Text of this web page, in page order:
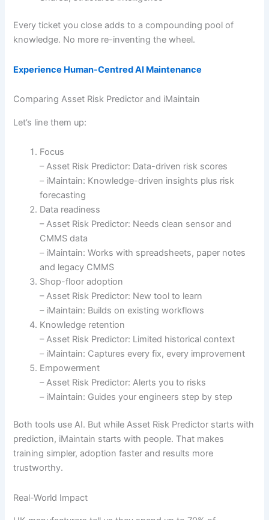
Every ticket you close adds to a compounding pool of
knowledge. No more re-inventing the wheel.
Experience Human-Centred AI Maintenance
Comparing Asset Risk Predictor and iMaintain
Let’s line them up:
Focus
– Asset Risk Predictor: Data-driven risk scores
– iMaintain: Knowledge-driven insights plus risk
forecasting
Data readiness
– Asset Risk Predictor: Needs clean sensor and
CMMS data
– iMaintain: Works with spreadsheets, paper notes
and legacy CMMS
Shop-floor adoption
– Asset Risk Predictor: New tool to learn
– iMaintain: Builds on existing workflows
Knowledge retention
– Asset Risk Predictor: Limited historical context
– iMaintain: Captures every fix, every improvement
Empowerment
– Asset Risk Predictor: Alerts you to risks
– iMaintain: Guides your engineers step by step
Both tools use AI. But while Asset Risk Predictor starts with
prediction, iMaintain starts with people. That makes
training simpler, adoption faster and results more
trustworthy.
Real-World Impact